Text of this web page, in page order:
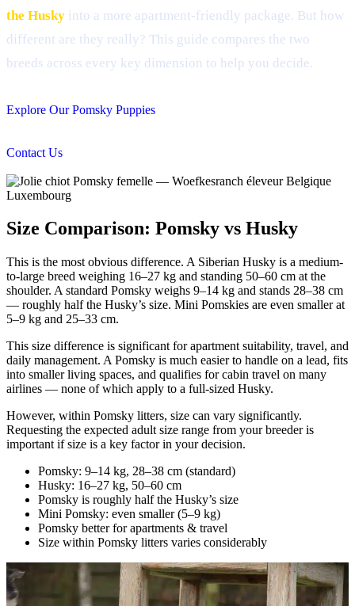
the Husky into a more apartment-friendly package. But how
different are they really? This guide compares the two
breeds across every key dimension to help you decide.
Explore Our Pomsky Puppies
Contact Us
Size Comparison: Pomsky vs Husky
This is the most obvious difference. A Siberian Husky is a medium-
to-large breed weighing 16–27 kg and standing 50–60 cm at the
shoulder. A standard Pomsky weighs 9–14 kg and stands 28–38 cm
— roughly half the Husky’s size. Mini Pomskies are even smaller at
5–9 kg and 25–33 cm.
This size difference is significant for apartment suitability, travel, and
daily management. A Pomsky is much easier to handle on a lead, fits
into smaller living spaces, and qualifies for cabin travel on many
airlines — none of which apply to a full-sized Husky.
However, within Pomsky litters, size can vary significantly.
Requesting the expected adult size range from your breeder is
important if size is a key factor in your decision.
Pomsky: 9–14 kg, 28–38 cm (standard)
Husky: 16–27 kg, 50–60 cm
Pomsky is roughly half the Husky’s size
Mini Pomsky: even smaller (5–9 kg)
Pomsky better for apartments & travel
Size within Pomsky litters varies considerably